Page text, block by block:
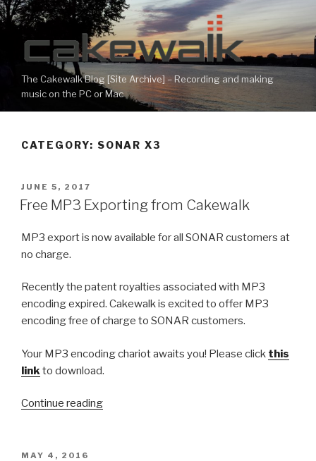
Skip
to
content
The Cakewalk Blog [Site Archive] – Recording and making
music on the PC or Mac
CATEGORY: SONAR X3
POSTED
ON
JUNE 5, 2017
Free MP3 Exporting from Cakewalk
MP3 export is now available for all SONAR customers at
no charge.
Recently the patent royalties associated with MP3
encoding expired. Cakewalk is excited to offer MP3
encoding free of charge to SONAR customers.
Your MP3 encoding chariot awaits you! Please click this
linkto download.
Continue reading“Free
POSTED
MAY 4, 2016